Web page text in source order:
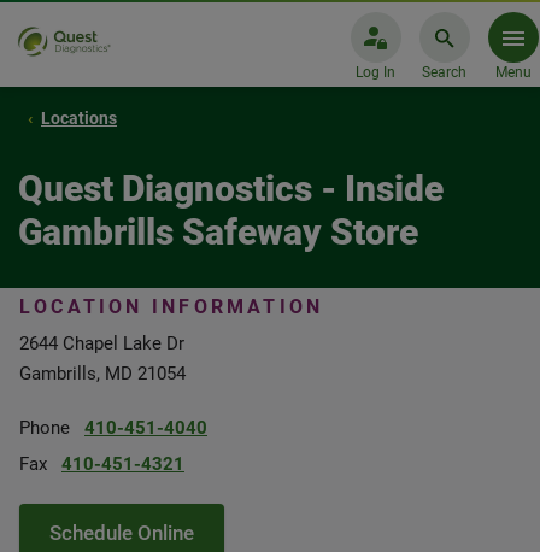
Log In Search Menu
Locations
Quest Diagnostics - Inside
Gambrills Safeway Store
LOCATION INFORMATION
2644 Chapel Lake Dr
Gambrills, MD 21054
Phone
410-451-4040
Fax
410-451-4321
Schedule Online